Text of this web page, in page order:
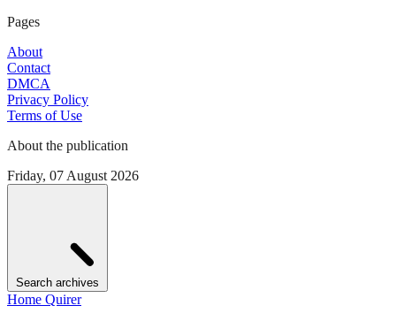
Pages
About
Contact
DMCA
Privacy Policy
Terms of Use
About the publication
Friday, 07 August 2026
Search archives
Home Quirer